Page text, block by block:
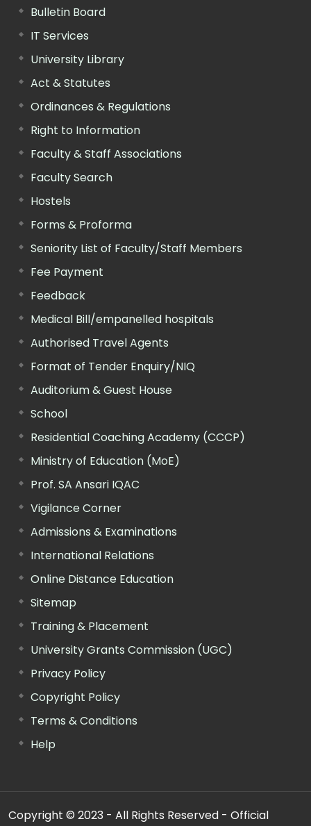
Bulletin Board
IT Services
University Library
Act & Statutes
Ordinances & Regulations
Right to Information
Faculty & Staff Associations
Faculty Search
Hostels
Forms & Proforma
Seniority List of Faculty/Staff Members
Fee Payment
Feedback
Medical Bill/empanelled hospitals
Authorised Travel Agents
Format of Tender Enquiry/NIQ
Auditorium & Guest House
School
Residential Coaching Academy (CCCP)
Ministry of Education (MoE)
Prof. SA Ansari IQAC
Vigilance Corner
Admissions & Examinations
International Relations
Online Distance Education
Sitemap
Training & Placement
University Grants Commission (UGC)
Privacy Policy
Copyright Policy
Terms & Conditions
Help
Copyright © 2023 - All Rights Reserved - Official